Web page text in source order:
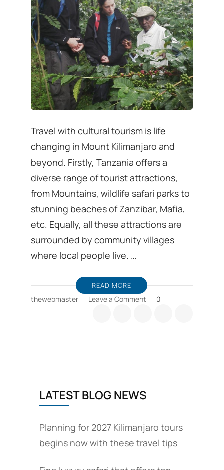
Travel with cultural tourism is life
changing in Mount Kilimanjaro and
beyond. Firstly, Tanzania offers a
diverse range of tourist attractions,
from Mountains, wildlife safari parks to
stunning beaches of Zanzibar, Mafia,
etc. Equally, all these attractions are
surrounded by community villages
where local people live. …
READ MORE
thewebmaster Leave a Comment
in
0
LATEST BLOG NEWS
Planning for 2027 Kilimanjaro tours
begins now with these travel tips